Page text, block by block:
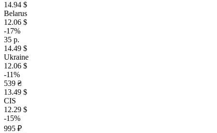
14.94 $
Belarus
12.06 $
-17%
35 р.
14.49 $
Ukraine
12.06 $
-11%
539 ₴
13.49 $
CIS
12.29 $
-15%
995 ₽